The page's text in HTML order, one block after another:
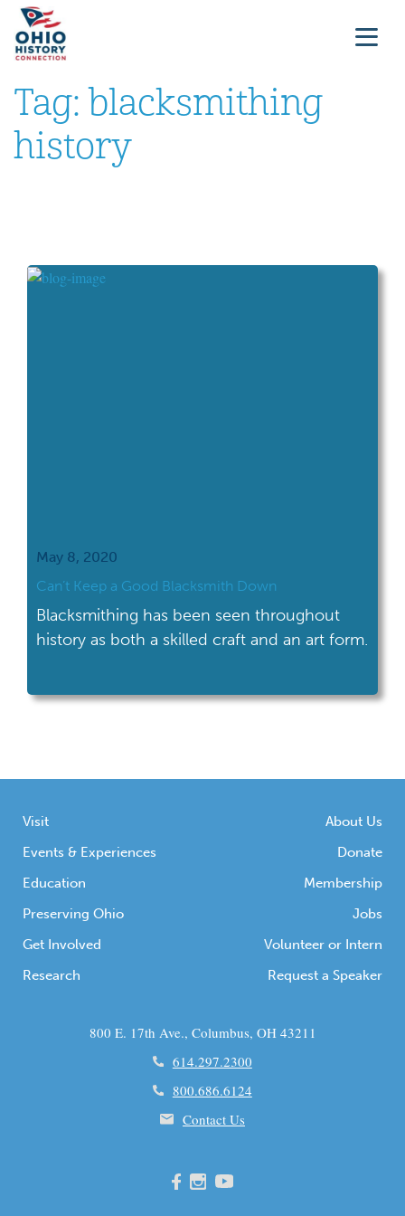
Tag:blacksmithing
history
May 8, 2020
Can’t Keep a Good Blacksmith Down
Blacksmithing has been seen throughout
history as both a skilled craft and an art form.
Visit
Events & Experiences
Education
Preserving Ohio
Get Involved
Research
About Us
Donate
Membership
Jobs
Volunteer or Intern
Request a Speaker
800 E. 17th Ave., Columbus, OH 43211
614.297.2300
800.686.6124
Contact Us